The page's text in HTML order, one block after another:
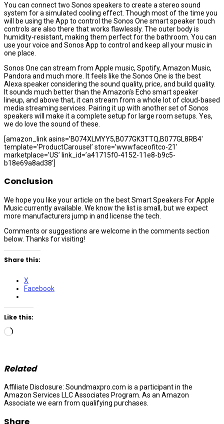
You can connect two Sonos speakers to create a stereo sound
system for a simulated cooling effect. Though most of the time you
will be using the App to control the Sonos One smart speaker touch
controls are also there that works flawlessly. The outer body is
humidity-resistant, making them perfect for the bathroom. You can
use your voice and Sonos App to control and keep all your music in
one place.
Sonos One can stream from Apple music, Spotify, Amazon Music,
Pandora and much more. It feels like the Sonos One is the best
Alexa speaker considering the sound quality, price, and build quality.
It sounds much better than the Amazon’s Echo smart speaker
lineup, and above that, it can stream from a whole lot of cloud-based
media streaming services. Pairing it up with another set of Sonos
speakers will make it a complete setup for large room setups. Yes,
we do love the sound of these.
[amazon_link asins=’B074XLMYY5,B077GK3TTQ,B077GL8RB4′
template=’ProductCarousel’ store=’wwwfaceofitco-21′
marketplace=’US’ link_id=’a41715f0-4152-11e8-b9c5-
b18e69a8ad38′]
Conclusion
We hope you like your article on the best Smart Speakers For Apple
Music currently available. We know the list is small, but we expect
more manufacturers jump in and license the tech.
Comments or suggestions are welcome in the comments section
below. Thanks for visiting!
Share this:
X
Facebook
Like this:
Loading…
Related
Affiliate Disclosure: Soundmaxpro.com is a participant in the
Amazon Services LLC Associates Program. As an Amazon
Associate we earn from qualifying purchases.
Share